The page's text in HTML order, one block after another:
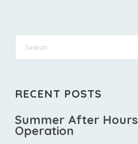
RECENT POSTS
Summer After Hours
Operation